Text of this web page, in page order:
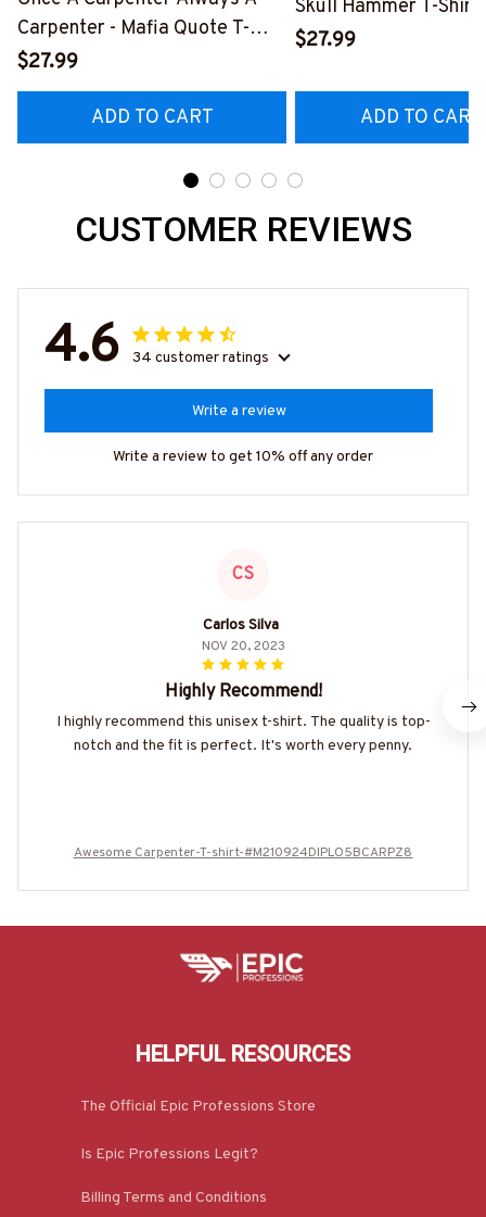
Carpenter - Mafia Quote T-
Shirt, Hoodie & More-
#M140226TRULY26BCARPZ7
$27.99
ADD TO CART
Skull Hammer T-Shirt,
Hoodie & More-
$27.99
ADD TO CART
CUSTOMER REVIEWS
4.6 34 customer ratings
Write a review
Write a review to get 10% off any order
CS
Carlos Silva
NOV 20, 2023
Highly Recommend!
I highly recommend this unisex t-shirt. The quality is top-
notch and the fit is perfect. It's worth every penny.
Awesome Carpenter-T-shirt-#M210924DIPLO5BCARPZ8
HELPFUL RESOURCES
The Official Epic Professions Store
Is Epic Professions Legit?
Billing Terms and Conditions